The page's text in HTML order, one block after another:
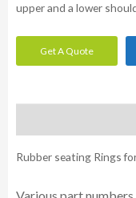
upper and a lower
Get A Quote
Rubber seating Rings